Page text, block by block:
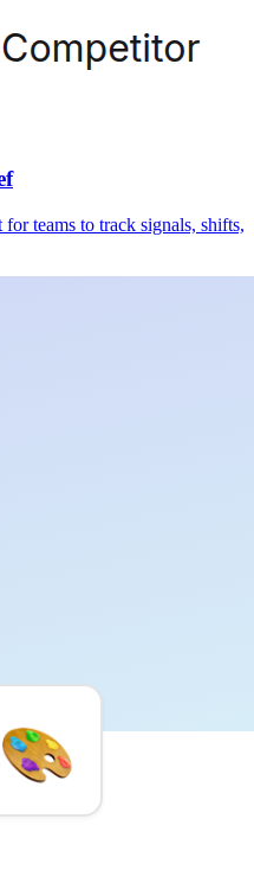
teams to track signals, shifts,